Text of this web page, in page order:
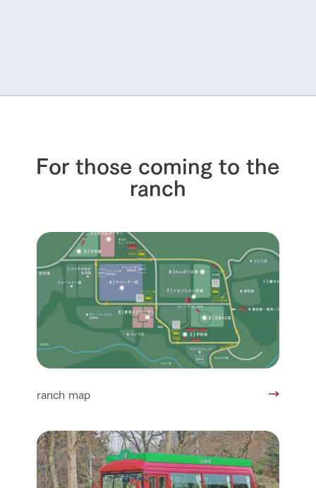
For those coming to the
ranch
ranch map